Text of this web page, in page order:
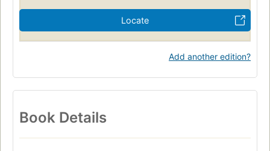
Locate
Add another edition?
Book Details